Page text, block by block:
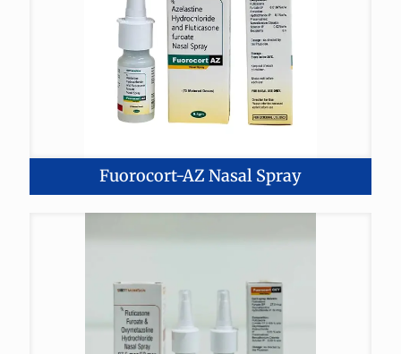
Fuorocort-AZ Nasal Spray